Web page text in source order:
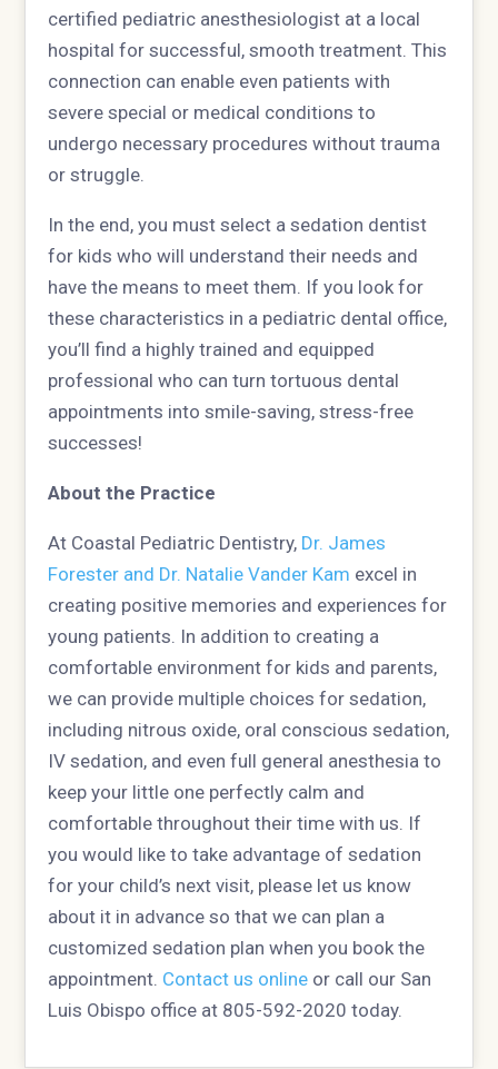
certified pediatric anesthesiologist at a local
hospital for successful, smooth treatment. This
connection can enable even patients with
severe special or medical conditions to
undergo necessary procedures without trauma
or struggle.
In the end, you must select a sedation dentist
for kids who will understand their needs and
have the means to meet them. If you look for
these characteristics in a pediatric dental office,
you’ll find a highly trained and equipped
professional who can turn tortuous dental
appointments into smile-saving, stress-free
successes!
About the Practice
At Coastal Pediatric Dentistry, Dr. James
Forester and Dr. Natalie Vander Kam excel in
creating positive memories and experiences for
young patients. In addition to creating a
comfortable environment for kids and parents,
we can provide multiple choices for sedation,
including nitrous oxide, oral conscious sedation,
IV sedation, and even full general anesthesia to
keep your little one perfectly calm and
comfortable throughout their time with us. If
you would like to take advantage of sedation
for your child’s next visit, please let us know
about it in advance so that we can plan a
customized sedation plan when you book the
appointment. Contact us online or call our San
Luis Obispo office at 805-592-2020 today.